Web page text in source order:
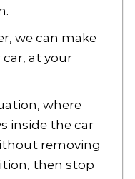
we can make
at your
where
inside the car
removing
then stop